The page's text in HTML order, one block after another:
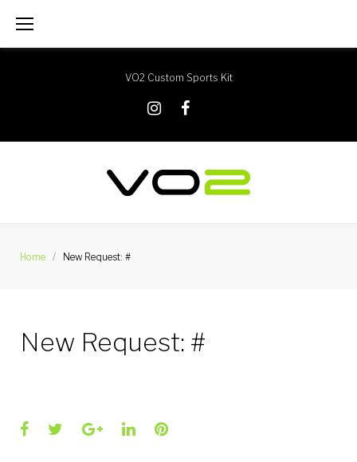
VO2 Custom Sports Kit
Home / New Request: #
New Request: #
Facebook
TwitterGoogle+
LinkedInPinterest